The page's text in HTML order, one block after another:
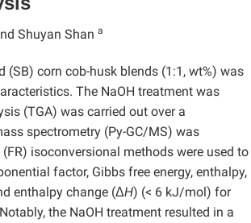
Shuyan Shan a
corn cob-husk blends (1:1, wt%) was
The NaOH treatment was
(TGA) was carried out over a
spectrometry (Py-GC/MS) was
isoconversional methods were used to
factor, Gibbs free energy, enthalpy,
enthalpy change (ΔH) (< 6 kJ/mol) for
the NaOH treatment resulted in a